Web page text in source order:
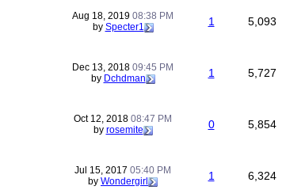
Aug 18, 2019 08:38 PM
by Specter1 1 5,093
Dec 13, 2018 09:45 PM
by Dchdman 1 5,727
Oct 12, 2018 08:47 PM
by rosemite 0 5,854
Jul 15, 2017 05:40 PM
by Wondergirl 1 6,324